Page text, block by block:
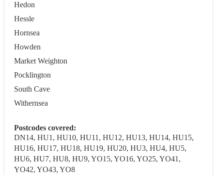
Hedon
Hessle
Hornsea
Howden
Market Weighton
Pocklington
South Cave
Withernsea
Postcodes covered:
DN14, HU1, HU10, HU11, HU12, HU13, HU14, HU15,
HU16, HU17, HU18, HU19, HU20, HU3, HU4, HU5,
HU6, HU7, HU8, HU9, YO15, YO16, YO25, YO41,
YO42, YO43, YO8